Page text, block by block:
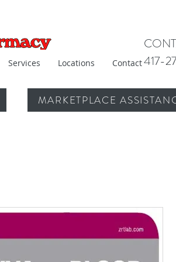
Services Locations Contact417-
MARKETPLACE